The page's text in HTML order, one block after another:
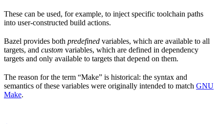
These can be used, for example, to inject specific toolchain paths
into user-constructed build actions.
Bazel provides both predefined variables, which are available to all
targets, and custom variables, which are defined in dependency
targets and only available to targets that depend on them.
The reason for the term “Make” is historical: the syntax and
semantics of these variables were originally intended to match GNU
Make.